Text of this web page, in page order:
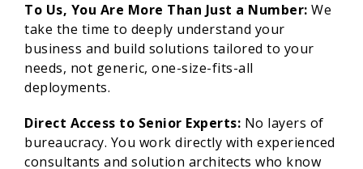
To Us, You Are More Than Just a Number: We
take the time to deeply understand your
business and build solutions tailored to your
needs, not generic, one-size-fits-all
deployments.
Direct Access to Senior Experts: No layers of
bureaucracy. You work directly with experienced
consultants and solution architects who know